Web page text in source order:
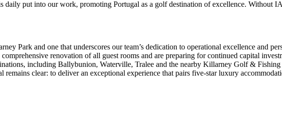
put into our work, promoting Portugal as a golf destination of excellence. Without
Park and one that underscores our team’s dedication to operational excellence and
renovation of all guest rooms and are preparing for continued capital
including Ballybunion, Waterville, Tralee and the nearby Killarney Golf &
clear: to deliver an exceptional experience that pairs five-star luxury